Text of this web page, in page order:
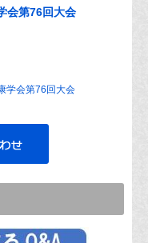
会第76回大会
学会第76回大会